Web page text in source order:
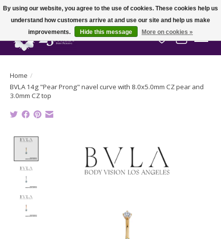
Wish List
Cart
Home /
BVLA 14g "Pear Prong" navel curve with 8.0x5.0mm CZ pear and
3.0mm CZ top
By using our website, you agree to the use of cookies. These cookies help us
understand how customers arrive at and use our site and help us make
improvements.
Hide this message More on cookies »